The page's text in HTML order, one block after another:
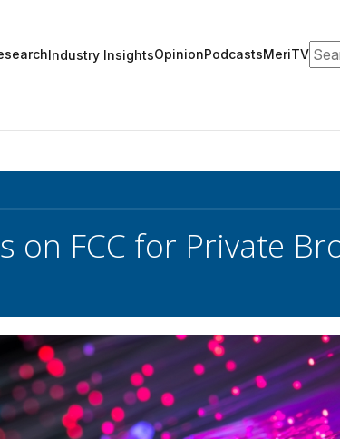
Industry InsightsOpinionPodcastsMeriTV
on FCC for Private